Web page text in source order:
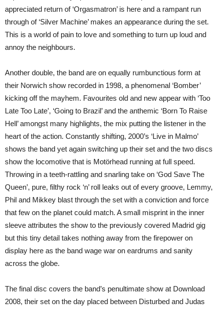
appreciated return of ‘Orgasmatron’ is here and a rampant run
through of ‘Silver Machine’ makes an appearance during the set.
This is a world of pain to love and something to turn up loud and
annoy the neighbours.
Another double, the band are on equally rumbunctious form at
their Norwich show recorded in 1998, a phenomenal ‘Bomber’
kicking off the mayhem. Favourites old and new appear with ‘Too
Late Too Late’, ‘Going to Brazil’ and the anthemic ‘Born To Raise
Hell’ amongst many highlights, the mix putting the listener in the
heart of the action. Constantly shifting, 2000’s ‘Live in Malmo’
shows the band yet again switching up their set and the two discs
show the locomotive that is Motörhead running at full speed.
Throwing in a teeth-rattling and snarling take on ‘God Save The
Queen’, pure, filthy rock ‘n’ roll leaks out of every groove, Lemmy,
Phil and Mikkey blast through the set with a conviction and force
that few on the planet could match. A small misprint in the inner
sleeve attributes the show to the previously covered Madrid gig
but this tiny detail takes nothing away from the firepower on
display here as the band wage war on eardrums and sanity
across the globe.
The final disc covers the band’s penultimate show at Download
2008, their set on the day placed between Disturbed and Judas